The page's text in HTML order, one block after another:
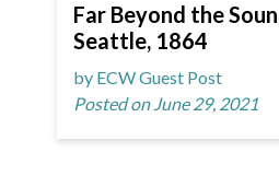
Far Beyond the
Seattle, 1864
by ECW Guest Post
Posted on June 29, 2021